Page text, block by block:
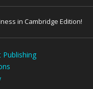
in Cambridge Edition!
Publishing